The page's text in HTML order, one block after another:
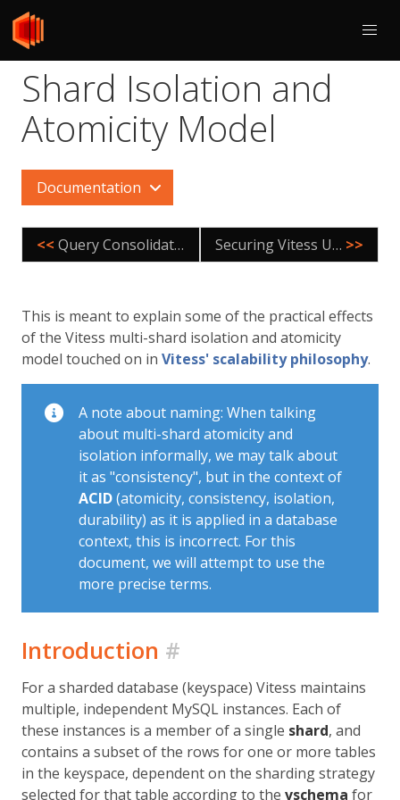
Shard Isolation and
Atomicity Model
Documentation
<< Query Consolidation Securing Vitess Using TLS >>
This is meant to explain some of the practical effects
of the Vitess multi-shard isolation and atomicity
model touched on in Vitess' scalability philosophy.
A note about naming: When talking
about multi-shard atomicity and
isolation informally, we may talk about
it as "consistency", but in the context of
ACID(atomicity, consistency, isolation,
durability) as it is applied in a database
context, this is incorrect. For this
document, we will attempt to use the
more precise terms.
Introduction #
For a sharded database (keyspace) Vitess maintains
multiple, independent MySQL instances. Each of
these instances is a member of a single shard, and
contains a subset of the rows for one or more tables
in the keyspace, dependent on the sharding strategy
selected for that table according to the vschema for